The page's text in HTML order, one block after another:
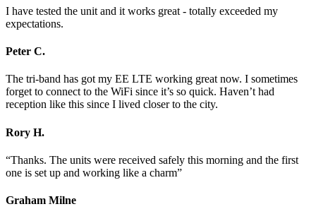
I have tested the unit and it works great - totally exceeded my
expectations.
Peter C.
The tri-band has got my EE LTE working great now. I sometimes
forget to connect to the WiFi since it’s so quick. Haven’t had
reception like this since I lived closer to the city.
Rory H.
“Thanks. The units were received safely this morning and the first
one is set up and working like a charm”
Graham Milne